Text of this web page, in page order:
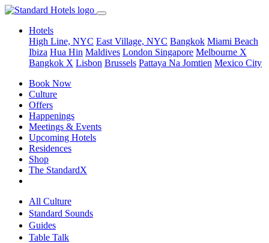
Hotels
High Line, NYC East Village, NYC Bangkok Miami Beach
Ibiza Hua Hin Maldives London Singapore Melbourne X
Bangkok X Lisbon Brussels Pattaya Na Jomtien Mexico City
Book Now
Culture
Offers
Happenings
Meetings & Events
Upcoming Hotels
Residences
Shop
The StandardX
All Culture
Standard Sounds
Guides
Table Talk